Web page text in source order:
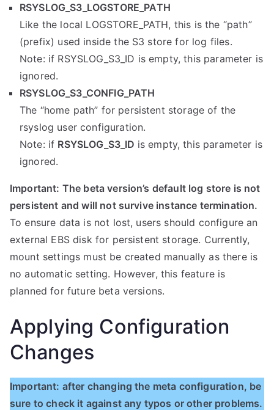
RSYSLOG_S3_LOGSTORE_PATH
Like the local LOGSTORE_PATH, this is the “path”
(prefix) used inside the S3 store for log files.
Note: if RSYSLOG_S3_ID is empty, this parameter is
ignored.
RSYSLOG_S3_CONFIG_PATH
The “home path” for persistent storage of the
rsyslog user configuration.
Note: if RSYSLOG_S3_ID is empty, this parameter is
ignored.
Important: The beta version’s default log store is not
persistent and will not survive instance termination.
To ensure data is not lost, users should configure an
external EBS disk for persistent storage. Currently,
mount settings must be created manually as there is
no automatic setting. However, this feature is
planned for future beta versions.
Applying Configuration
Changes
Important: after changing the meta configuration, be
sure to check it against any typos or other problems.